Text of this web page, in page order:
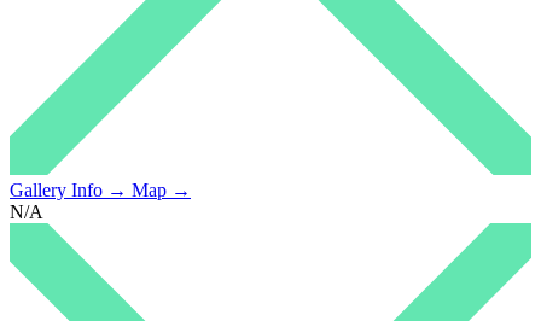
Gallery Info → Map →
N/A